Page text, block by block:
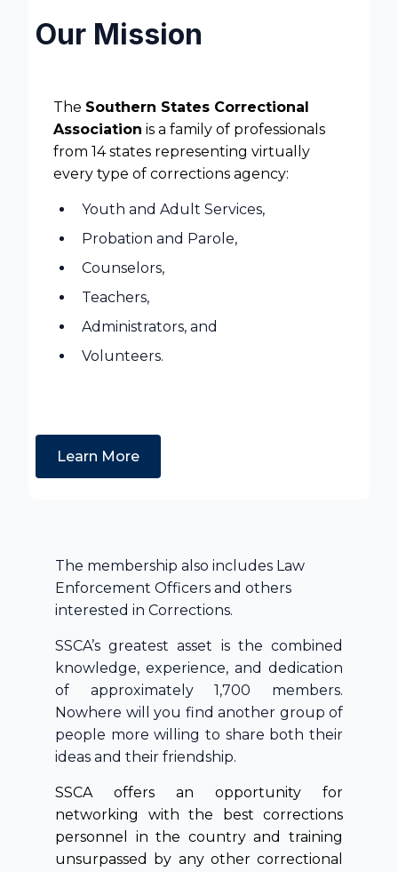
Our Mission
The Southern States Correctional
Association is a family of professionals
from 14 states representing virtually
every type of corrections agency:
Youth and Adult Services,
Probation and Parole,
Counselors,
Teachers,
Administrators, and
Volunteers.
Learn More
The membership also includes Law
Enforcement Officers and others
interested in Corrections.
SSCA’s greatest asset is the combined
knowledge, experience, and dedication
of approximately 1,700 members.
Nowhere will you find another group of
people more willing to share both their
ideas and their friendship.
SSCA offers an opportunity for
networking with the best corrections
personnel in the country and training
unsurpassed by any other correctional